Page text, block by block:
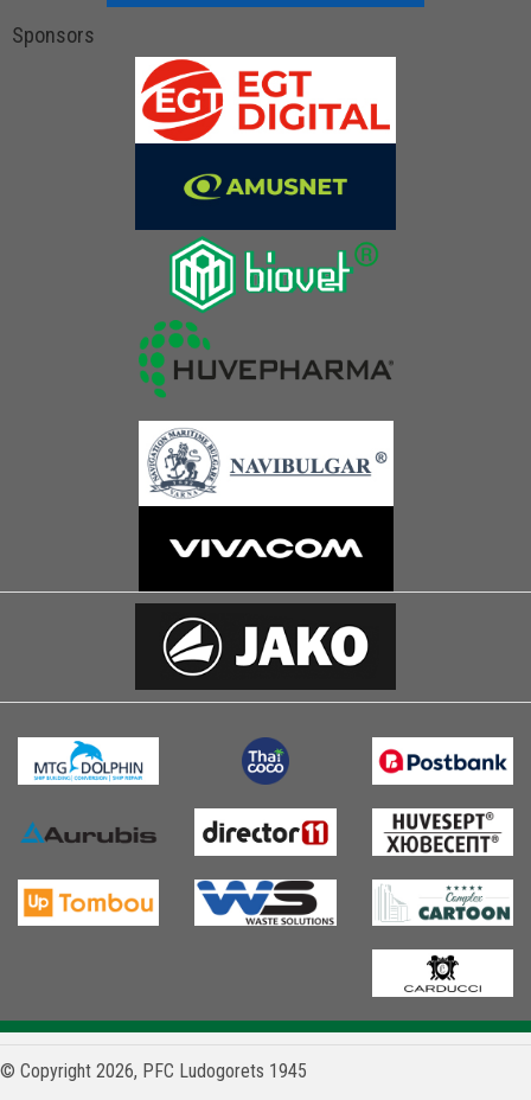
Sponsors
© Copyright 2026, PFC Ludogorets 1945